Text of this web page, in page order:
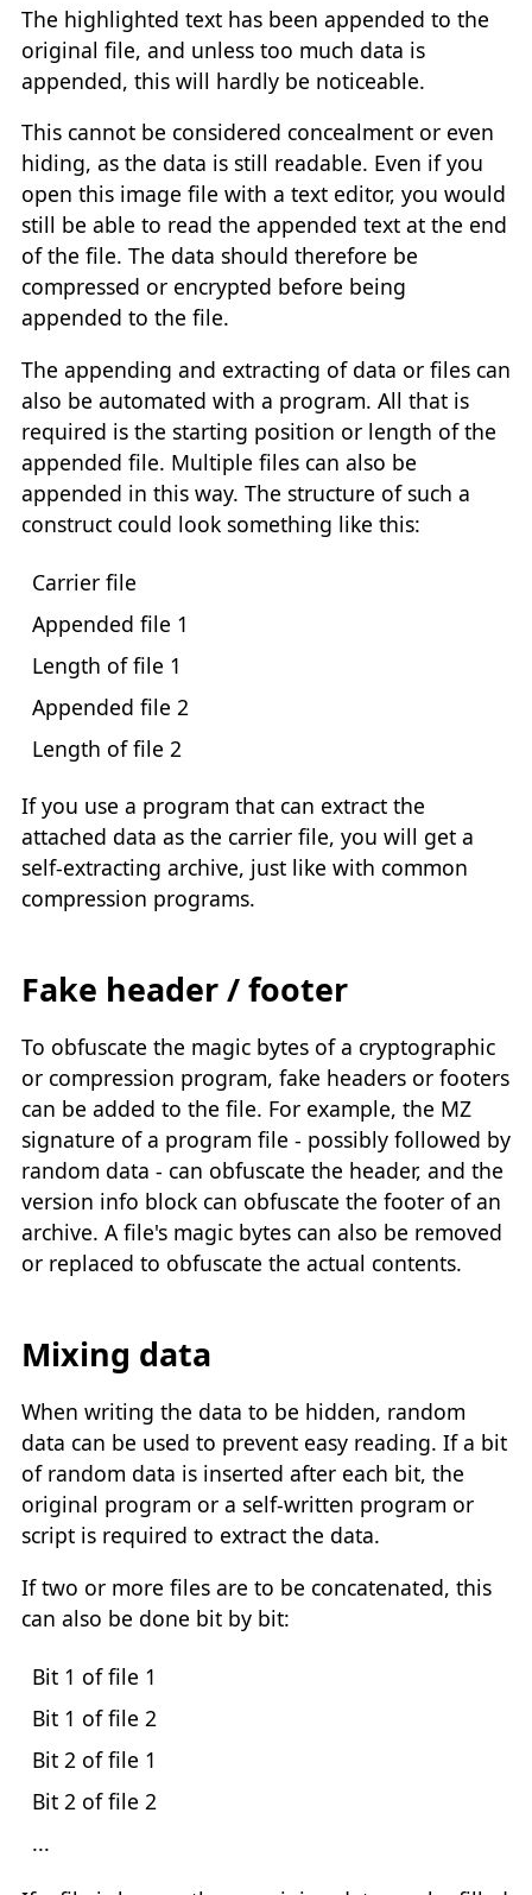
The highlighted text has been appended to the
original file, and unless too much data is
appended, this will hardly be noticeable.
This cannot be considered concealment or even
hiding, as the data is still readable. Even if you
open this image file with a text editor, you would
still be able to read the appended text at the end
of the file. The data should therefore be
compressed or encrypted before being
appended to the file.
The appending and extracting of data or files can
also be automated with a program. All that is
required is the starting position or length of the
appended file. Multiple files can also be
appended in this way. The structure of such a
construct could look something like this:
Carrier file
Appended file 1
Length of file 1
Appended file 2
Length of file 2
If you use a program that can extract the
attached data as the carrier file, you will get a
self-extracting archive, just like with common
compression programs.
Fake header / footer
To obfuscate the magic bytes of a cryptographic
or compression program, fake headers or footers
can be added to the file. For example, the MZ
signature of a program file - possibly followed by
random data - can obfuscate the header, and the
version info block can obfuscate the footer of an
archive. A file's magic bytes can also be removed
or replaced to obfuscate the actual contents.
Mixing data
When writing the data to be hidden, random
data can be used to prevent easy reading. If a bit
of random data is inserted after each bit, the
original program or a self-written program or
script is required to extract the data.
If two or more files are to be concatenated, this
can also be done bit by bit:
Bit 1 of file 1
Bit 1 of file 2
Bit 2 of file 1
Bit 2 of file 2
...